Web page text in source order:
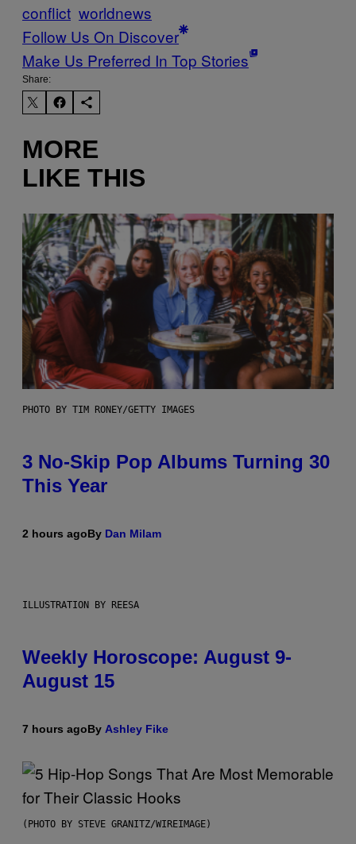
conflict worldnews
Follow Us On Discover
Make Us Preferred In Top Stories
Share:
MORE
LIKE THIS
PHOTO BY TIM RONEY/GETTY IMAGES
3 No-Skip Pop Albums Turning 30
This Year
2 hours agoBy Dan Milam
ILLUSTRATION BY REESA
Weekly Horoscope: August 9-
August 15
7 hours agoBy Ashley Fike
(PHOTO BY STEVE GRANITZ/WIREIMAGE)